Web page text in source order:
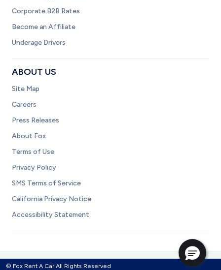
Corporate B2B Rates
Become an Affiliate
Underage Drivers
ABOUT US
Site Map
Careers
Press Releases
About Fox
Terms of Use
Privacy Policy
SMS Terms of Service
California Privacy Notice
Accessibility Statement
© Fox Rent A Car All Rights Reserved